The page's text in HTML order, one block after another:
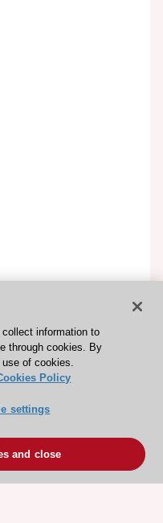
information to
through cookies. By
of cookies.
Policy
settings
and close